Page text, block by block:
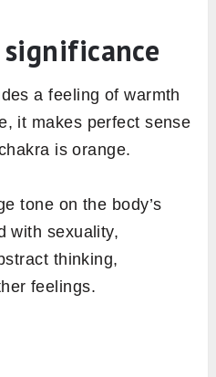
a feeling of warmth
it makes perfect sense
is orange.
tone on the body’s
with sexuality,
thinking,
feelings.